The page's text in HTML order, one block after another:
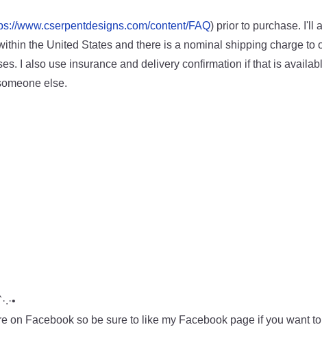
www.cserpentdesigns.com/content/FAQ) prior to purchase. I'll
the United States and there is a nominal shipping charge to
I also use insurance and delivery confirmation if that is
else.
on Facebook so be sure to like my Facebook page if you want